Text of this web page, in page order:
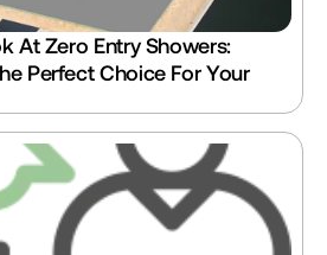
At Zero Entry Showers:
Perfect Choice For Your